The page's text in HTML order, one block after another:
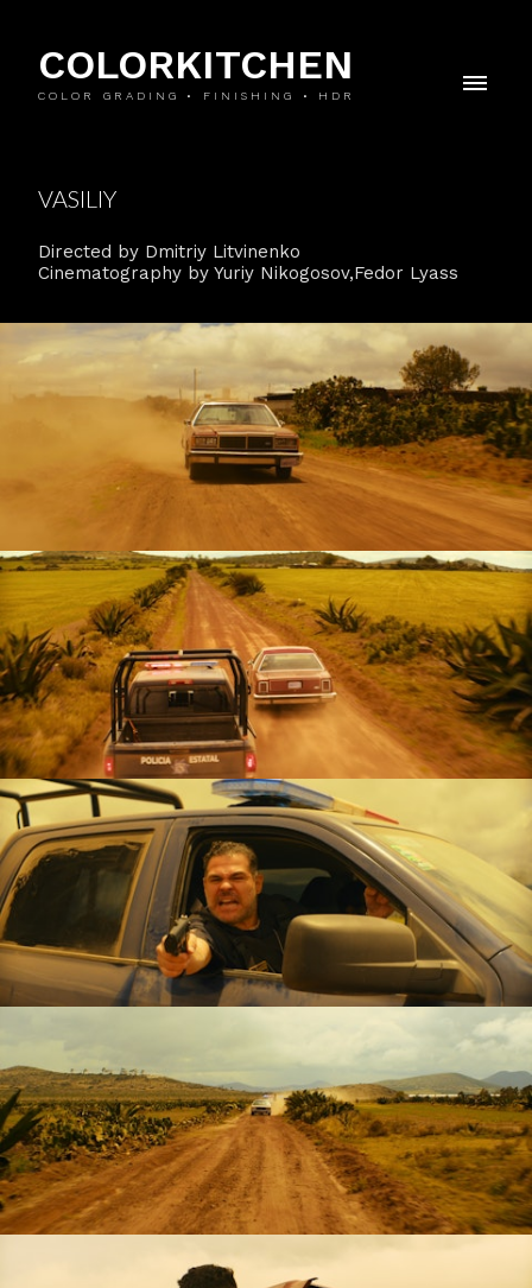
COLORKITCHEN
COLOR GRADING • FINISHING • HDR
VASILIY
Directed by Dmitriy Litvinenko
Cinematography by Yuriy Nikogosov,Fedor Lyass